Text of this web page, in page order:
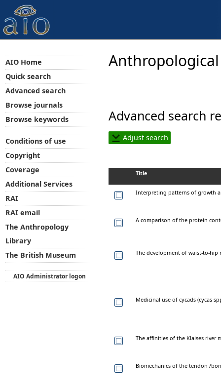
Advanced search
Adjust search
Title
Interpreting patterns of growth
A comparison of the protein
The development of waist-to-hip
Medicinal use of cycads (cycas
The affinities of the Klaises river
Biomechanics of the tendon /
AIO Home
Quick search
Advanced search
Browse journals
Browse keywords
Conditions of use
Copyright
Coverage
Additional Services
RAI
RAI email
The Anthropology
Library
The British Museum
AIO Administrator logon